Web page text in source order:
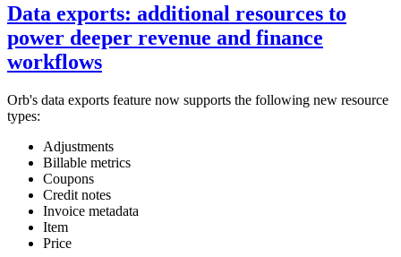
Data exports: additional resources to
power deeper revenue and finance
workflows
Orb's data exports feature now supports the following new resource
types:
Adjustments
Billable metrics
Coupons
Credit notes
Invoice metadata
Item
Price